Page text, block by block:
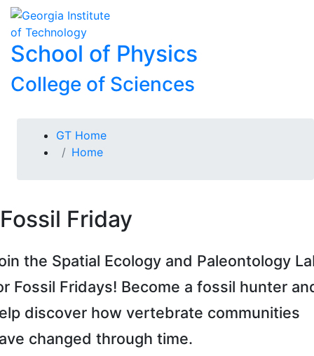
Skip to
content
Skip To Keyboard Navigation
School of Physics
College of Sciences
You are here:
GT Home
Home
Fossil Friday
the Spatial Ecology and Paleontology
Fossil Fridays! Become a fossil hunter
discover how vertebrate communities
changed through time.